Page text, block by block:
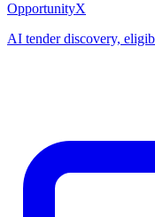
OpportunityX
AI tender discovery,